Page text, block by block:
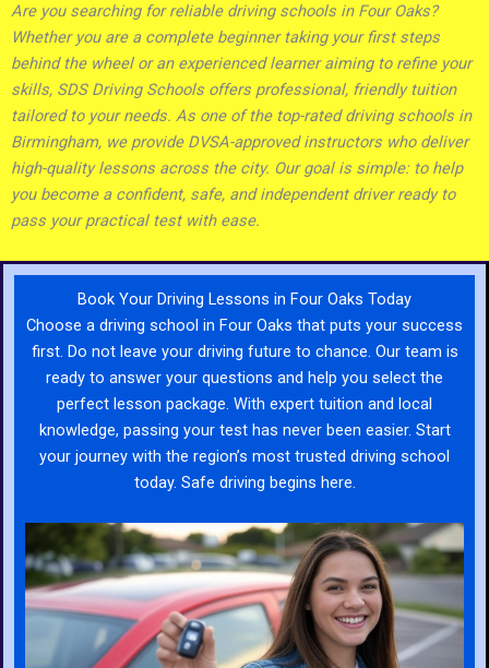
Are you searching for reliable driving schools in Four Oaks?
Whether you are a complete beginner taking your first steps
behind the wheel or an experienced learner aiming to refine your
skills, SDS Driving Schools offers professional, friendly tuition
tailored to your needs. As one of the top-rated driving schools in
Birmingham, we provide DVSA-approved instructors who deliver
high-quality lessons across the city. Our goal is simple: to help
you become a confident, safe, and independent driver ready to
pass your practical test with ease.
Book Your Driving Lessons in Four Oaks Today
Choose a driving school in Four Oaks that puts your success
first. Do not leave your driving future to chance. Our team is
ready to answer your questions and help you select the
perfect lesson package. With expert tuition and local
knowledge, passing your test has never been easier. Start
your journey with the region’s most trusted driving school
today. Safe driving begins here.